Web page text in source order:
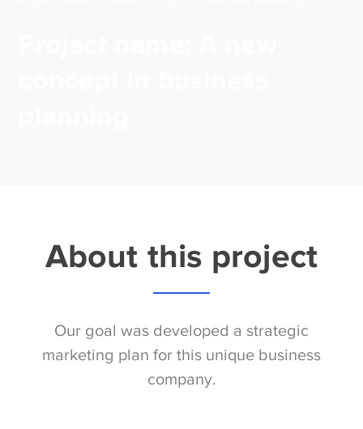
About this project
Our goal was developed a strategic
marketing plan for this unique business
company.